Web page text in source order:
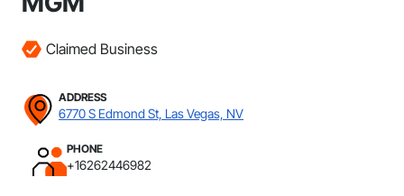
Claimed Business
ADDRESS
6770 S Edmond St, Las Vegas, NV
PHONE
+16262446982